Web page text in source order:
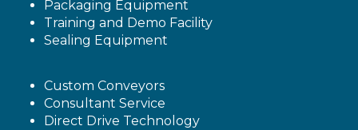
Packaging Equipment
Training and Demo Facility
Sealing Equipment
Custom Conveyors
Consultant Service
Direct Drive Technology